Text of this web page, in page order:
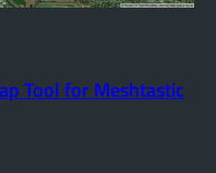
Tool for Meshtastic